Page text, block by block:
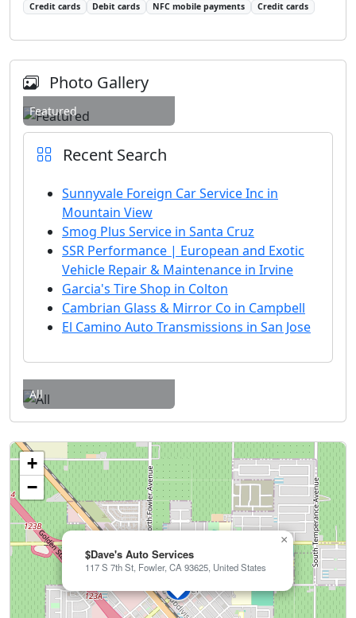
Credit cards Debit cards NFC mobile payments Credit cards
Photo Gallery
Featured
Recent Search
Sunnyvale Foreign Car Service Inc in
Mountain View
Smog Plus Service in Santa Cruz
SSR Performance | European and Exotic
Vehicle Repair & Maintenance in Irvine
Garcia's Tire Shop in Colton
Cambrian Glass & Mirror Co in Campbell
El Camino Auto Transmissions in San Jose
All
$Dave's Auto Services
117 S 7th St, Fowler, CA 93625, United States
×
+
−